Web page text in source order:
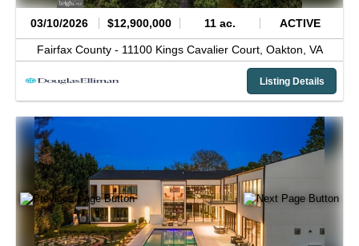
03/10/2026 $12,900,000 11 ac. ACTIVE
Fairfax County - 11100 Kings Cavalier Court, Oakton, VA
Listing Details